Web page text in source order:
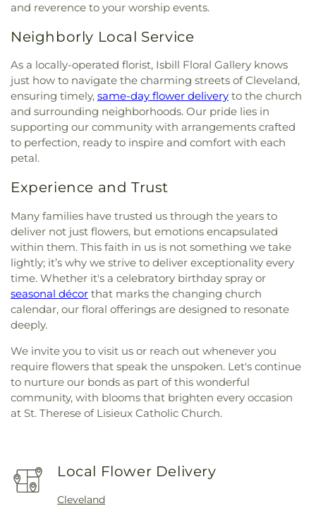
and reverence to your worship events.
Neighborly Local Service
As a locally-operated florist, Isbill Floral Gallery knows
just how to navigate the charming streets of Cleveland,
ensuring timely, same-day flower delivery to the church
and surrounding neighborhoods. Our pride lies in
supporting our community with arrangements crafted
to perfection, ready to inspire and comfort with each
petal.
Experience and Trust
Many families have trusted us through the years to
deliver not just flowers, but emotions encapsulated
within them. This faith in us is not something we take
lightly; it’s why we strive to deliver exceptionality every
time. Whether it's a celebratory birthday spray or
seasonal décor that marks the changing church
calendar, our floral offerings are designed to resonate
deeply.
We invite you to visit us or reach out whenever you
require flowers that speak the unspoken. Let's continue
to nurture our bonds as part of this wonderful
community, with blooms that brighten every occasion
at St. Therese of Lisieux Catholic Church.
Local Flower Delivery
Cleveland